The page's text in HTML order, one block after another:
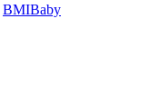
BMIBaby